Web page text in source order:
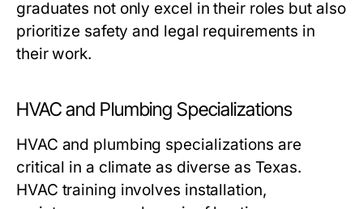
graduates not only excel in their roles but also
prioritize safety and legal requirements in
their work.
HVAC and Plumbing Specializations
HVAC and plumbing specializations are
critical in a climate as diverse as Texas.
HVAC training involves installation,